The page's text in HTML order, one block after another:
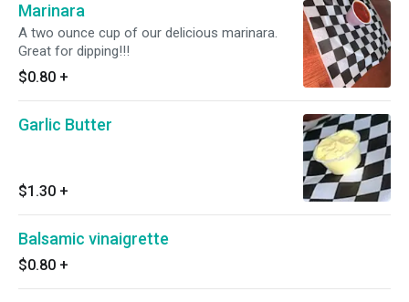
Marinara
A two ounce cup of our delicious marinara.
Great for dipping!!!
$0.80 +
Garlic Butter
$1.30 +
Balsamic vinaigrette
$0.80 +